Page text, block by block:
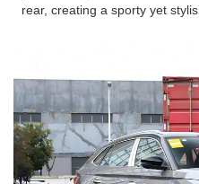
rear, creating a sporty yet